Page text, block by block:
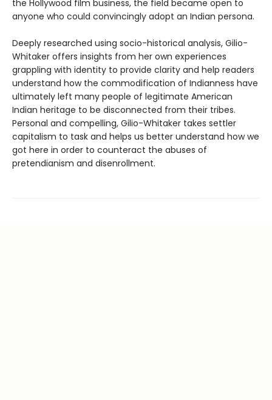
the Hollywood film business, the field became open to
anyone who could convincingly adopt an Indian persona.
Deeply researched using socio-historical analysis, Gilio-
Whitaker offers insights from her own experiences
grappling with identity to provide clarity and help readers
understand how the commodification of Indianness have
ultimately left many people of legitimate American
Indian heritage to be disconnected from their tribes.
Personal and compelling, Gilio-Whitaker takes settler
capitalism to task and helps us better understand how we
got here in order to counteract the abuses of
pretendianism and disenrollment.